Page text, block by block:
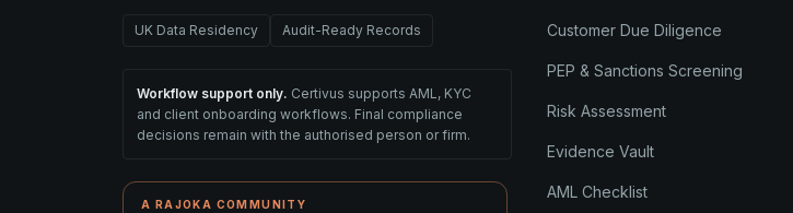
UK Data Residency Audit-Ready Records
Workflow support only. Certivus supports AML, KYC
and client onboarding workflows. Final compliance
decisions remain with the authorised person or firm.
A RAJOKA COMMUNITY
Customer Due Diligence
PEP & Sanctions Screening
Risk Assessment
Evidence Vault
AML Checklist